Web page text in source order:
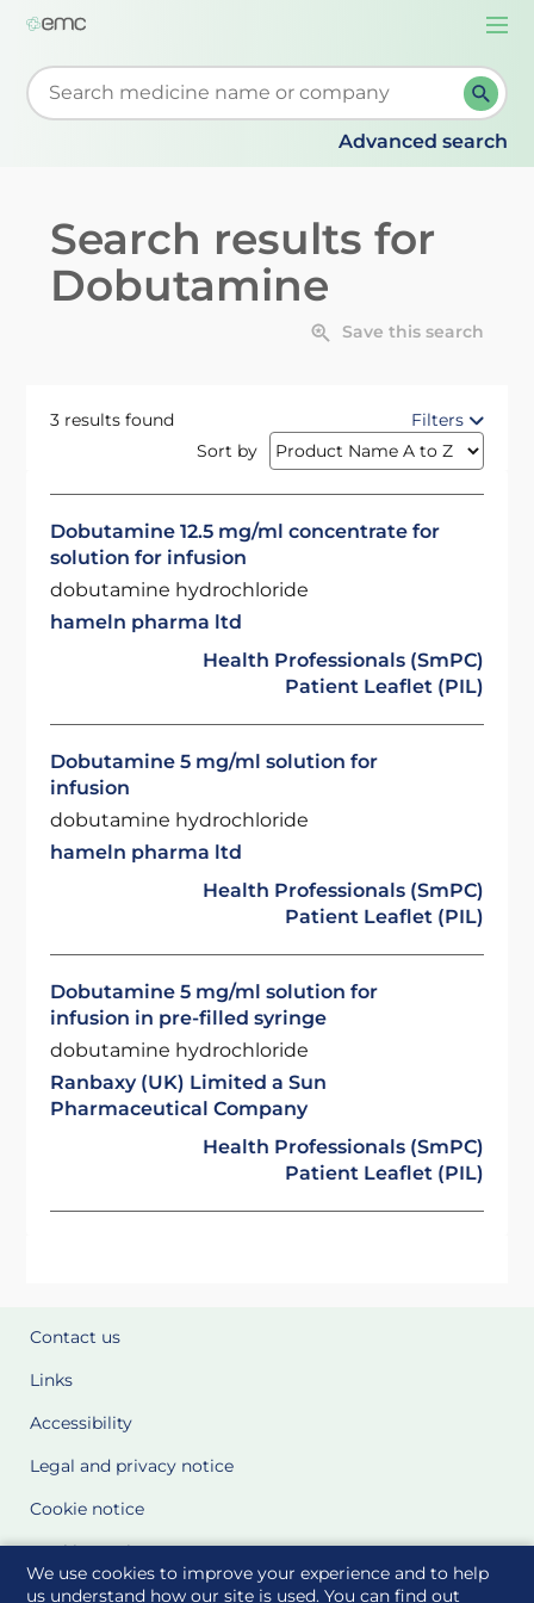
We use cookies to improve your experience and to help
us understand how our site is used. You can find out
Start typing to retrieve search suggestions. When
Advanced search
Search results for
Dobutamine
Save this search
3 results found
Filters
Sort by
Dobutamine 12.5 mg/ml concentrate for
solution for infusion
dobutamine hydrochloride
hameln pharma ltd
Health Professionals (SmPC)
Patient Leaflet (PIL)
Dobutamine 5 mg/ml solution for
infusion
dobutamine hydrochloride
hameln pharma ltd
Health Professionals (SmPC)
Patient Leaflet (PIL)
Dobutamine 5 mg/ml solution for
infusion in pre-filled syringe
dobutamine hydrochloride
Ranbaxy (UK) Limited a Sun
Pharmaceutical Company
Health Professionals (SmPC)
Patient Leaflet (PIL)
Contact us
Links
Accessibility
Legal and privacy notice
Cookie notice
Cookie Settings
Glossary